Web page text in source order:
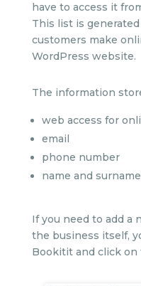
have to access it
This list is
customers make
WordPress website.
The information
web access for
email
phone number
name and surname
If you need to add a
the business itself,
Bookitit and click on